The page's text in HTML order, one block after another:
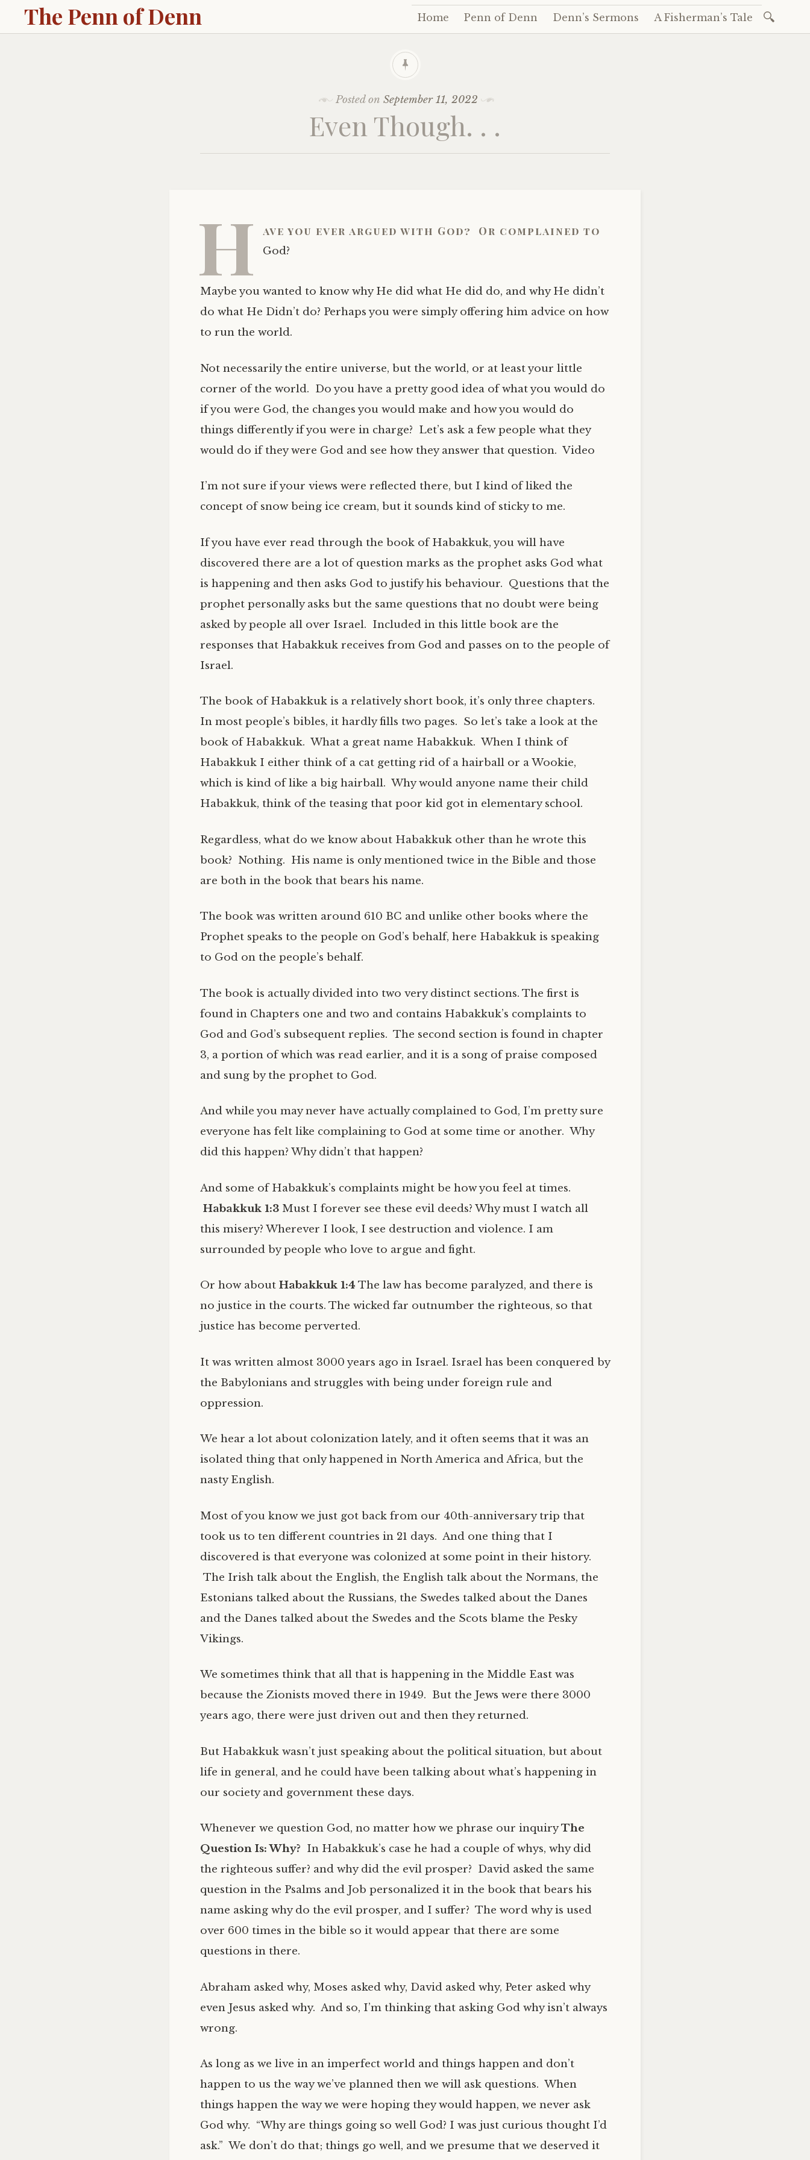
The Penn of Denn
Skip
to
Home Penn of Denn Denn’s Sermons A Fisherman’s Tale
Posted onSeptember 11, 2022
Even Though. . .
H ave you ever argued with God? Or complained to
God?
Maybe you wanted to know why He did what He did do, and why He didn’t
do what He Didn’t do? Perhaps you were simply offering him advice on how
to run the world.
Not necessarily the entire universe, but the world, or at least your little
corner of the world. Do you have a pretty good idea of what you would do
if you were God, the changes you would make and how you would do
things differently if you were in charge? Let’s ask a few people what they
would do if they were God and see how they answer that question. Video
I’m not sure if your views were reflected there, but I kind of liked the
concept of snow being ice cream, but it sounds kind of sticky to me.
If you have ever read through the book of Habakkuk, you will have
discovered there are a lot of question marks as the prophet asks God what
is happening and then asks God to justify his behaviour. Questions that the
prophet personally asks but the same questions that no doubt were being
asked by people all over Israel. Included in this little book are the
responses that Habakkuk receives from God and passes on to the people of
Israel.
The book of Habakkuk is a relatively short book, it’s only three chapters.
In most people’s bibles, it hardly fills two pages. So let’s take a look at the
book of Habakkuk. What a great name Habakkuk. When I think of
Habakkuk I either think of a cat getting rid of a hairball or a Wookie,
which is kind of like a big hairball. Why would anyone name their child
Habakkuk, think of the teasing that poor kid got in elementary school.
Regardless, what do we know about Habakkuk other than he wrote this
book? Nothing. His name is only mentioned twice in the Bible and those
are both in the book that bears his name.
The book was written around 610 BC and unlike other books where the
Prophet speaks to the people on God’s behalf, here Habakkuk is speaking
to God on the people’s behalf.
The book is actually divided into two very distinct sections. The first is
found in Chapters one and two and contains Habakkuk’s complaints to
God and God’s subsequent replies. The second section is found in chapter
3, a portion of which was read earlier, and it is a song of praise composed
and sung by the prophet to God.
And while you may never have actually complained to God, I’m pretty sure
everyone has felt like complaining to God at some time or another. Why
did this happen? Why didn’t that happen?
And some of Habakkuk’s complaints might be how you feel at times.
Habakkuk 1:3 Must I forever see these evil deeds? Why must I watch all
this misery? Wherever I look, I see destruction and violence. I am
surrounded by people who love to argue and fight.
Or how about Habakkuk 1:4 The law has become paralyzed, and there is
no justice in the courts. The wicked far outnumber the righteous, so that
justice has become perverted.
It was written almost 3000 years ago in Israel. Israel has been conquered by
the Babylonians and struggles with being under foreign rule and
oppression.
We hear a lot about colonization lately, and it often seems that it was an
isolated thing that only happened in North America and Africa, but the
nasty English.
Most of you know we just got back from our 40th-anniversary trip that
took us to ten different countries in 21 days. And one thing that I
discovered is that everyone was colonized at some point in their history.
The Irish talk about the English, the English talk about the Normans, the
Estonians talked about the Russians, the Swedes talked about the Danes
and the Danes talked about the Swedes and the Scots blame the Pesky
Vikings.
We sometimes think that all that is happening in the Middle East was
because the Zionists moved there in 1949. But the Jews were there 3000
years ago, there were just driven out and then they returned.
But Habakkuk wasn’t just speaking about the political situation, but about
life in general, and he could have been talking about what’s happening in
our society and government these days.
Whenever we question God, no matter how we phrase our inquiryThe
Question Is: Why? In Habakkuk’s case he had a couple of whys, why did
the righteous suffer? and why did the evil prosper? David asked the same
question in the Psalms and Job personalized it in the book that bears his
name asking why do the evil prosper, and I suffer? The word why is used
over 600 times in the bible so it would appear that there are some
questions in there.
Abraham asked why, Moses asked why, David asked why, Peter asked why
even Jesus asked why. And so, I’m thinking that asking God why isn’t always
wrong.
As long as we live in an imperfect world and things happen and don’t
happen to us the way we’ve planned then we will ask questions. When
things happen the way we were hoping they would happen, we never ask
God why. “Why are things going so well God? I was just curious thought I’d
ask.” We don’t do that; things go well, and we presume that we deserved it